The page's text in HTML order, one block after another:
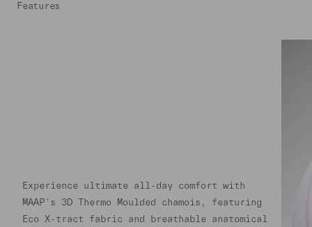
Features
Experience ultimate all-day comfort with
MAAP's 3D Thermo Moulded chamois, featuring
Eco X-tract fabric and breathable anatomical